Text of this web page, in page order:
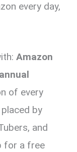
e
m
ar
every day,
Amazon
of every
by
and
for a free